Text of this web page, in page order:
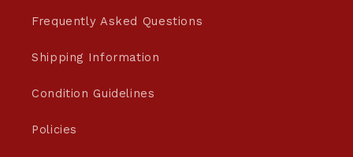
Frequently Asked Questions
Shipping Information
Condition Guidelines
Policies